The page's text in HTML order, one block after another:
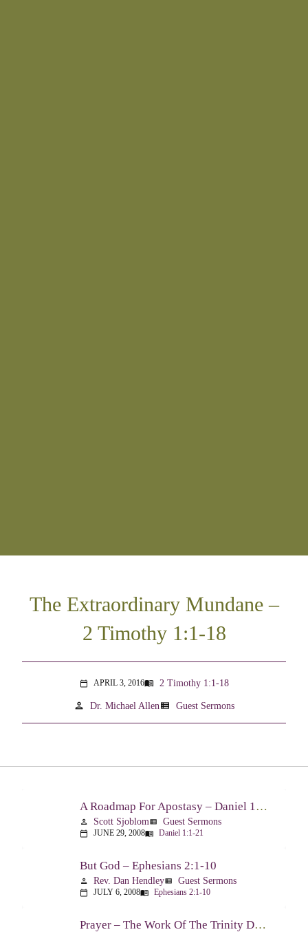
The Extraordinary Mundane –
2 Timothy 1:1-18
calendar_today APRIL 3, 2016menu_book 2 Timothy 1:1-18
person Dr. Michael Allen view_list Guest Sermons
A Roadmap For Apostasy – Daniel 1:1-21
person Scott Sjoblomview_list Guest Sermons
calendar_today JUNE 29, 2008menu_book Daniel 1:1-21
But God – Ephesians 2:1-10
person Rev. Dan Hendleyview_list Guest Sermons
calendar_today JULY 6, 2008menu_book Ephesians 2:1-10
Prayer – The Work Of The Trinity Drawing Us Into A Relationship – Ephesians 2:18